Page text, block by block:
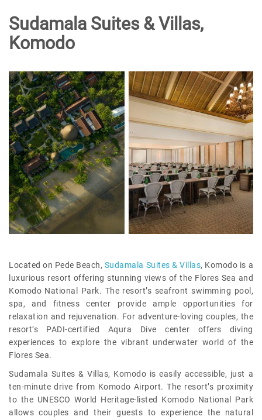
Sudamala Suites & Villas,
Komodo
Located on Pede Beach, Sudamala Suites & Villas, Komodo is a
luxurious resort offering stunning views of the Flores Sea and
Komodo National Park. The resort’s seafront swimming pool,
spa, and fitness center provide ample opportunities for
relaxation and rejuvenation. For adventure-loving couples, the
resort’s PADI-certified Aqura Dive center offers diving
experiences to explore the vibrant underwater world of the
Flores Sea.
Sudamala Suites & Villas, Komodo is easily accessible, just a
ten-minute drive from Komodo Airport. The resort’s proximity
to the UNESCO World Heritage-listed Komodo National Park
allows couples and their guests to experience the natural